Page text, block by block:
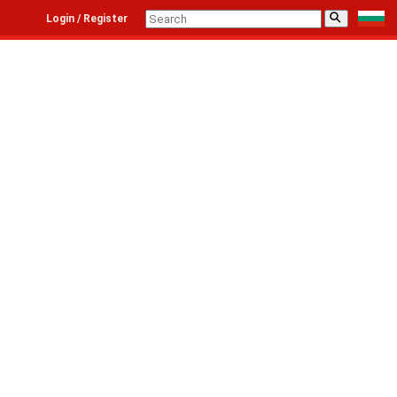
⚲
Login / Register